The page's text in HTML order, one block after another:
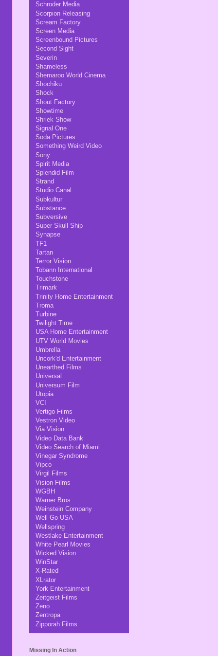
Schroder Media
Scorpion Releasing
Scream Factory
Screen Media
Screenbound Pictures
Second Sight
Severin
Shameless
Shemaroo World Cinema
Shochiku
Shock
Shout Factory
Showtime
Shriek Show
Signal One
Soda Pictures
Something Weird Video
Sony
Spirit Media
Splendid Film
Strand
Studio Canal
Subkultur
Substance
Subversive
Super Skull Ship
Synapse
TF1
Tartan
Terror Vision
Tobann International
Touchstone
Trimark
Trinity Home Entertainment
Troma
Turbine
Twilight Time
USA Home Entertainment
UTV World Movies
Umbrella
Uncork'd Entertainment
Unearthed Films
Universal
Universum Film
Utopia
VCI
Vertigo Films
Vestron Video
Via Vision
Video Data Bank
Video Search of Miami
Vinegar Syndrome
Vipco
Virgil Films
Vision Films
WGBH
Warner Bros
Weinstein Company
Well Go USA
Wellspring
Westlake Entertainment
White Pearl Movies
Wicked Vision
WinStar
X-Rated
XLrator
York Entertainment
Zeitgeist Films
Zeno
Zentropa
Zipporah Films
Missing In Action